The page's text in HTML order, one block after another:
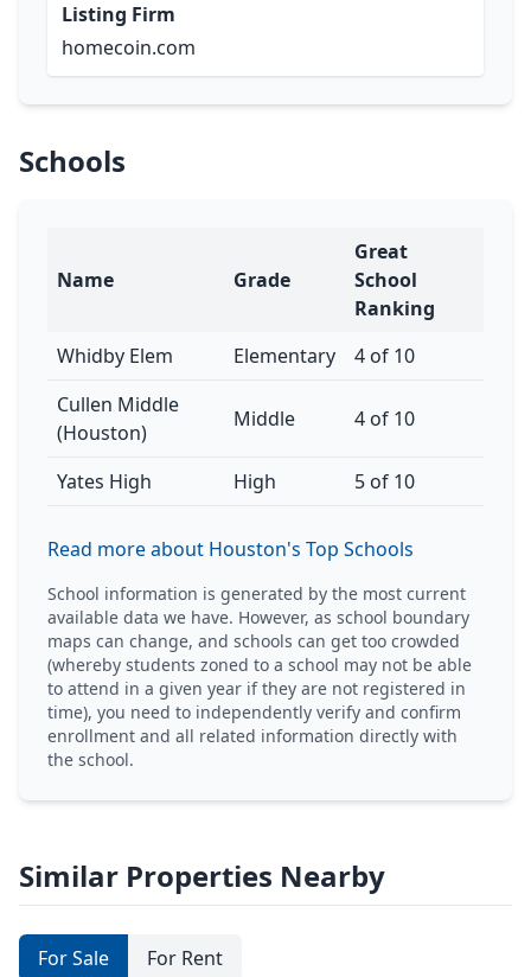
Listing Firm
homecoin.com
Schools
Name Grade
Great
School
Ranking
Whidby Elem
Elementary
4 of 10
Cullen Middle
(Houston)
Middle 4 of 10
Yates High High 5 of 10
Read more about Houston's Top Schools
School information is generated by the most current
available data we have. However, as school boundary
maps can change, and schools can get too crowded
(whereby students zoned to a school may not be able
to attend in a given year if they are not registered in
time), you need to independently verify and confirm
enrollment and all related information directly with
the school.
Similar Properties Nearby
For Sale For Rent